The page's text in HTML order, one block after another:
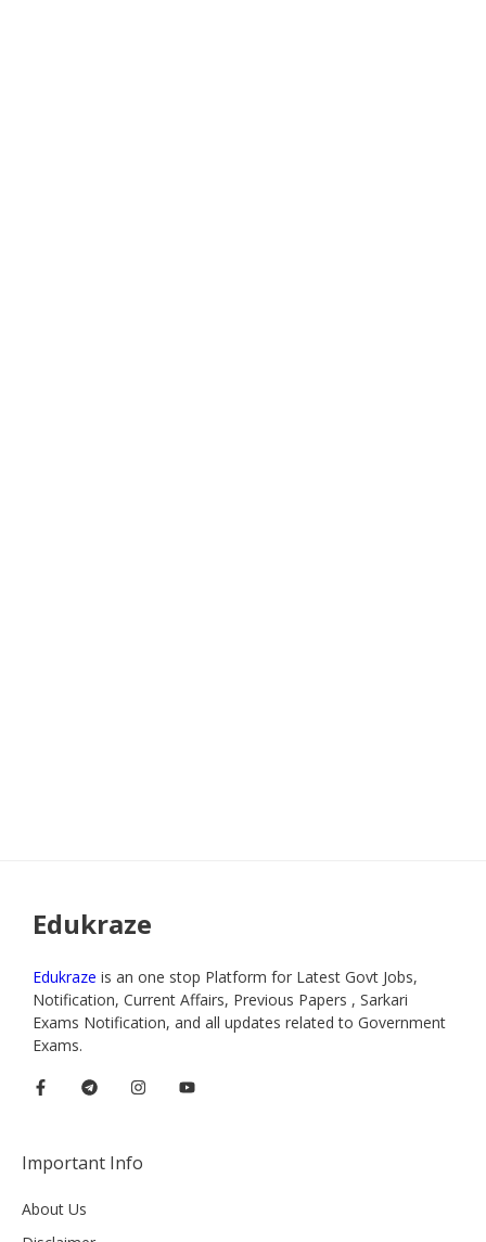
Edukraze
Edukraze is an one stop Platform for Latest Govt Jobs,
Notification, Current Affairs, Previous Papers , Sarkari
Exams Notification, and all updates related to Government
Exams.
Important Info
About Us